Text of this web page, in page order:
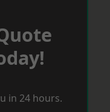
in 24 hours.